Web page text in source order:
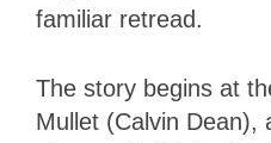
familiar retread.
The story begins at
Mullet (Calvin Dean),